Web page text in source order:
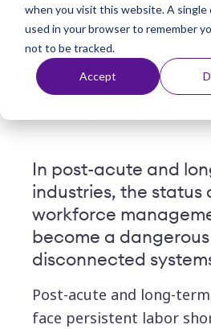
when you visit this website. A single
used in your browser to remember
not to be tracked.
Accept
HCM is
In post-acute and
industries, the status
workforce
become a
disconnected
Post-acute and long-
face persistent labor